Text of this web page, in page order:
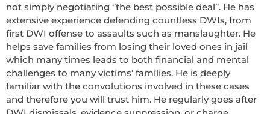
not simply negotiating ‘’the best possible deal’’. He has
extensive experience defending countless DWIs, from
first DWI offense to assaults such as manslaughter. He
helps save families from losing their loved ones in jail
which many times leads to both financial and mental
challenges to many victims’ families. He is deeply
familiar with the convolutions involved in these cases
and therefore you will trust him. He regularly goes after